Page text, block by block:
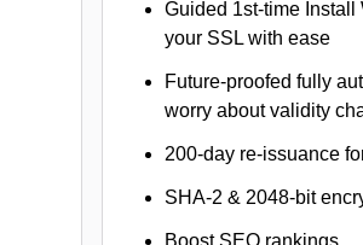
Guided 1st-time
your SSL with ease
Future-proofed fully
worry about validity
200-day re-issuance
SHA-2 & 2048-bit
Boost SEO rankings